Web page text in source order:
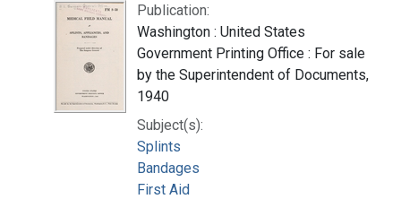
Publication:
Washington : United States
Government Printing Office : For sale
by the Superintendent of Documents,
1940
Subject(s):
Splints
Bandages
First Aid